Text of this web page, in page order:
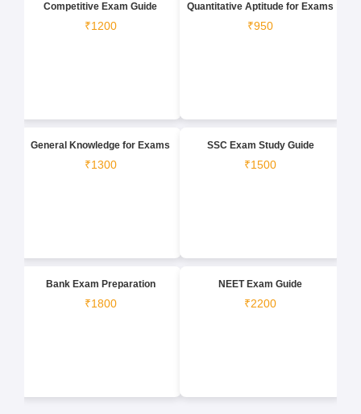
Competitive Exam Guide
₹1200
Quantitative Aptitude for Exams
₹950
General Knowledge for Exams
₹1300
SSC Exam Study Guide
₹1500
Bank Exam Preparation
₹1800
NEET Exam Guide
₹2200